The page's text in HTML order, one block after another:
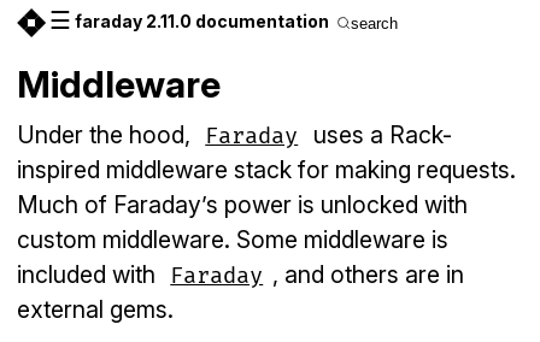
☰ faraday 2.11.0 documentation search
Middleware
Under the hood, Faraday
uses a Rack-
inspired middleware stack for making requests.
Much of Faraday’s power is unlocked with
custom middleware. Some middleware is
included with
Faraday , and others are in
external gems.